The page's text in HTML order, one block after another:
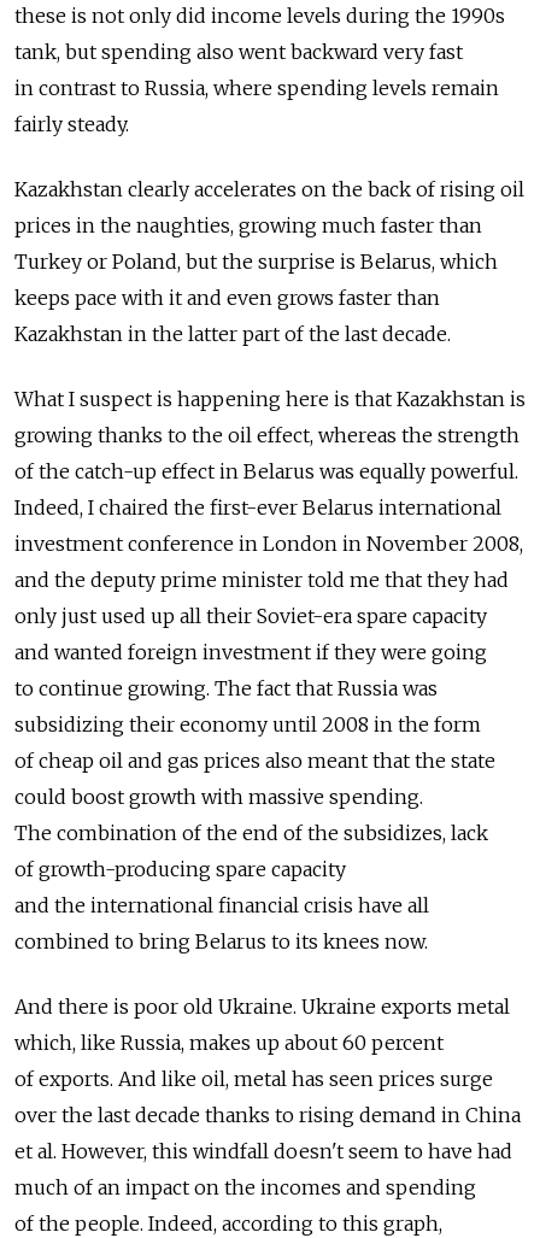
these is not only did income levels during the 1990s
tank, but spending also went backward very fast
in contrast to Russia, where spending levels remain
fairly steady.
Kazakhstan clearly accelerates on the back of rising oil
prices in the naughties, growing much faster than
Turkey or Poland, but the surprise is Belarus, which
keeps pace with it and even grows faster than
Kazakhstan in the latter part of the last decade.
What I suspect is happening here is that Kazakhstan is
growing thanks to the oil effect, whereas the strength
of the catch-up effect in Belarus was equally powerful.
Indeed, I chaired the first-ever Belarus international
investment conference in London in November 2008,
and the deputy prime minister told me that they had
only just used up all their Soviet-era spare capacity
and wanted foreign investment if they were going
to continue growing. The fact that Russia was
subsidizing their economy until 2008 in the form
of cheap oil and gas prices also meant that the state
could boost growth with massive spending.
The combination of the end of the subsidizes, lack
of growth-producing spare capacity
and the international financial crisis have all
combined to bring Belarus to its knees now.
And there is poor old Ukraine. Ukraine exports metal
which, like Russia, makes up about 60 percent
of exports. And like oil, metal has seen prices surge
over the last decade thanks to rising demand in China
et al. However, this windfall doesn't seem to have had
much of an impact on the incomes and spending
of the people. Indeed, according to this graph,